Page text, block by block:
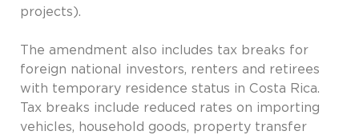
projects).
The amendment also includes tax breaks for
foreign national investors, renters and retirees
with temporary residence status in Costa Rica.
Tax breaks include reduced rates on importing
vehicles, household goods, property transfer